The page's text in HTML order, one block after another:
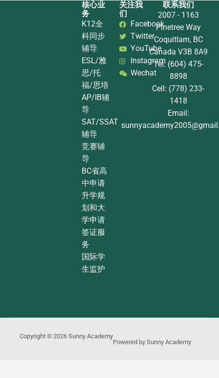
核心业
务
K12全
科同步
辅导
ESL/雅
思/托
福/思培
AP/IB辅
导
SAT/SSAT
辅导
竞赛辅
导
BC省高
中申请
升学规
划和大
学申请
签证服
务
国际学
生监护
关注我
们
Facebook
Twitter
YouTube
Instagram
Wechat
联系我们
2007 - 1163
Pinetree Way
Coquitlam, BC
Canada V3B 8A9
Tel: (604) 475-
8898
Cell: (778) 233-
1418
Email:
Copyright © 2026 Sunny Academy
Powered by Sunny Academy